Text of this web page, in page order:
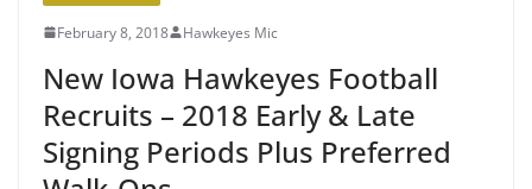
February 8, 2018 Hawkeyes Mic
New Iowa Hawkeyes Football
Recruits – 2018 Early & Late
Signing Periods Plus Preferred